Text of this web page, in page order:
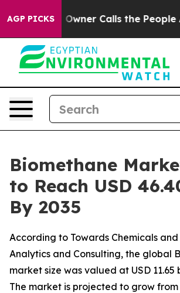
AGP PICKS
Calls the People Abruptly Laid
Biomethane
to Reach USD
By 2035
According to Towards Chemicals
Analytics and Consulting, the global
market size was valued at USD 11.65
The market is projected to grow from